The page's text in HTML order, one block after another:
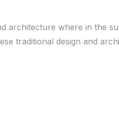
architecture where in the
traditional design and